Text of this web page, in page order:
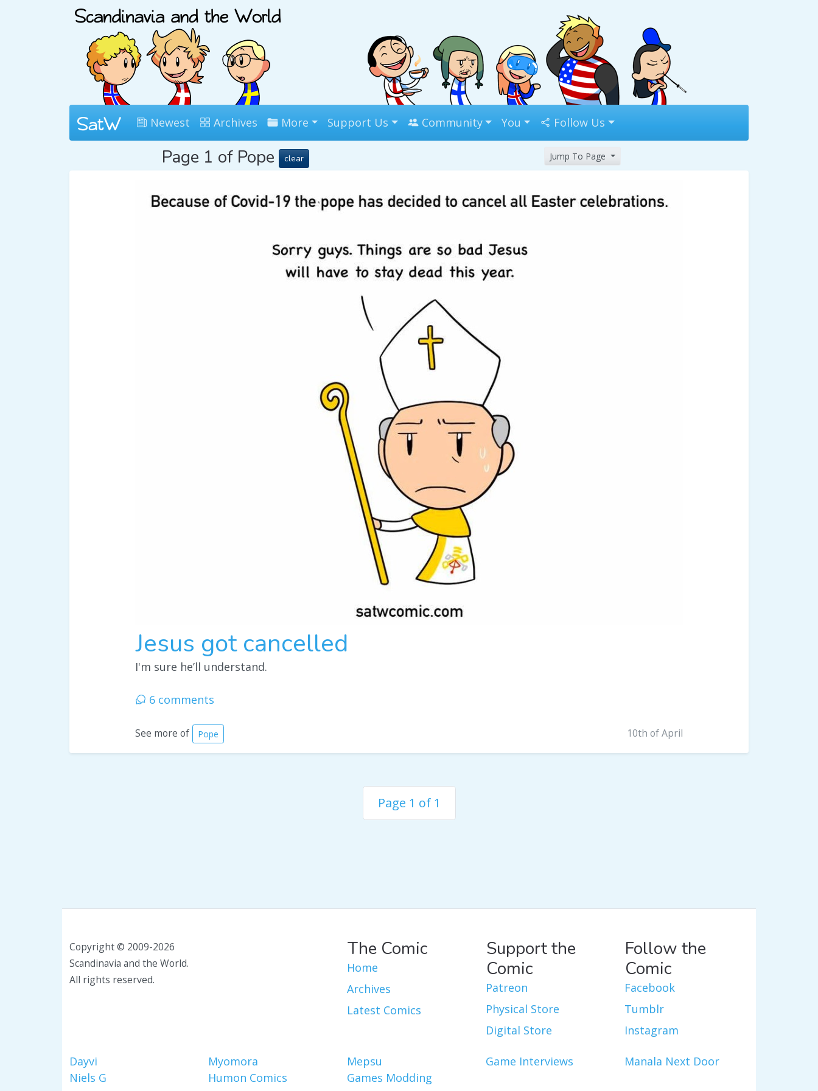
Newest Archives More Support Us Community You Follow Us
Page 1 of Pope clear Jump To Page
Jesus got cancelled
I'm sure he’ll understand.
6 comments
See more of Pope 10th of April
Page 1 of 1
Copyright © 2009-2026
Scandinavia and the World.
All rights reserved.
The Comic
Home
Archives
Latest Comics
Support the
Comic
Patreon
Physical Store
Digital Store
Follow the
Comic
Facebook
Tumblr
Instagram
Dayvi Myomora Mepsu Game Interviews
Manala Next Door
Niels G
Humon Comics Games Modding